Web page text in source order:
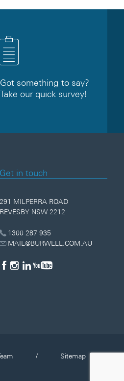
Got something to say?
Take our quick survey!
Get in touch
291 MILPERRA ROAD
REVESBY NSW 2212
1300 287 935
MAIL@BURWELL.COM.AU
/
Sitemap